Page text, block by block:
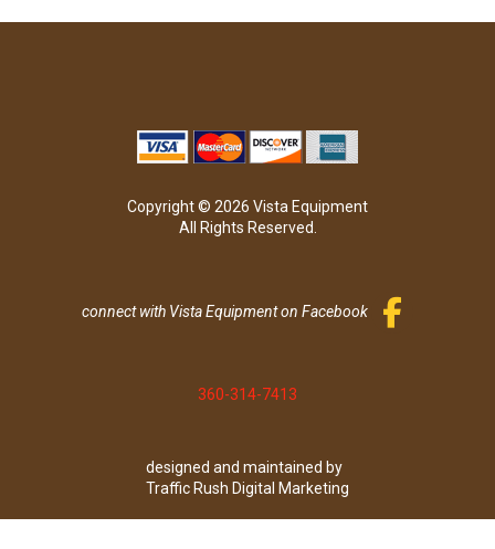
Copyright © 2026 Vista Equipment
All Rights Reserved.
connect with Vista Equipment on Facebook
360-314-7413
designed and maintained by
Traffic Rush Digital Marketing